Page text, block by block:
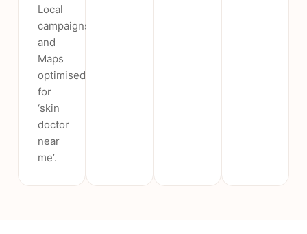
Local
campaigns
and
Maps
optimised
for
‘skin
doctor
near
me’.